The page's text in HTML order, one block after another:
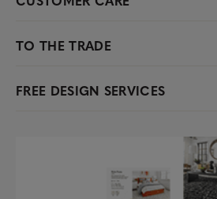
TO THE TRADE
FREE DESIGN SERVICES